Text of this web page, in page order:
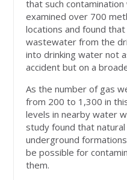
that such
examined over 700
locations and found
wastewater from the
into drinking water not
accident but on a
As the number of gas
from 200 to 1,300 in
levels in nearby water
study found that
underground
be possible for
them.